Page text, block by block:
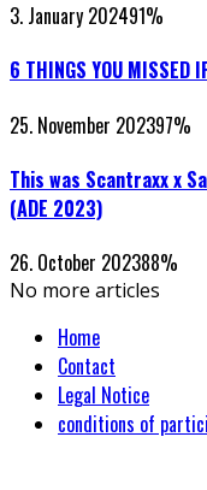
3. January 202491%
6 THINGS YOU MISSED
25. November 202397%
This was Scantraxx x
(ADE 2023)
26. October 202388%
No more articles
Home
Contact
Legal Notice
conditions of